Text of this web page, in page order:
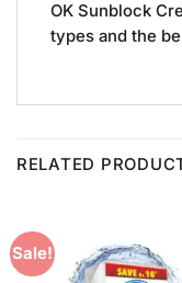
OK Sunblock
types and the
RELATED
Sale!